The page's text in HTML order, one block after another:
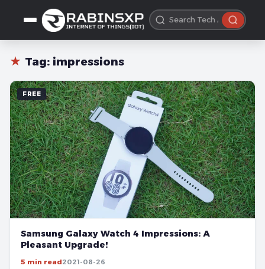
★ Tag: impressions
FREE
Samsung Galaxy Watch 4 Impressions: A
Pleasant Upgrade!
5 min read2021-08-26